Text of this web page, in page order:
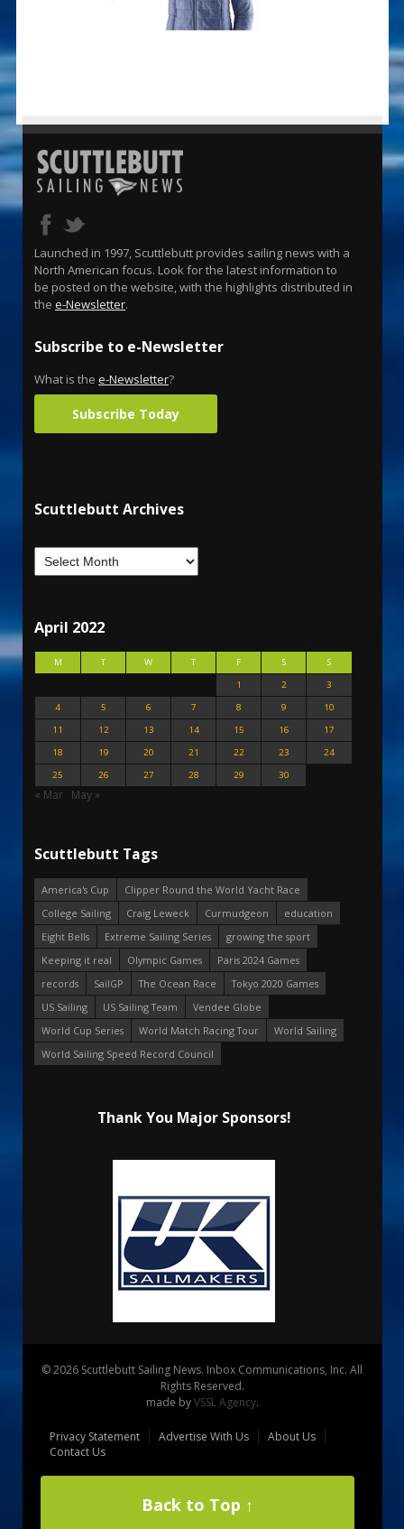
Launched in 1997, Scuttlebutt provides sailing news with a
North American focus. Look for the latest information to
be posted on the website, with the highlights distributed in
the e-Newsletter.
Subscribe to e-Newsletter
What is the e-Newsletter?
Subscribe Today
Scuttlebutt Archives
April 2022
M T W T F S
S
1
2
3
4
5 6 7 8 9
10
11
12 13 14 15 16
17
18
19 20 21 22 23
24
25
26 27 28 29 30
« Mar May »
Scuttlebutt Tags
America's Cup
Clipper Round the World Yacht Race
College Sailing
Craig Leweck Curmudgeon
education
Eight Bells
Extreme Sailing Series
growing the sport
Keeping it real
Olympic Games
Paris 2024 Games
records
SailGP The Ocean Race
Tokyo 2020 Games
US Sailing
US Sailing Team
Vendee Globe
World Cup Series
World Match Racing Tour
World Sailing
World Sailing Speed Record Council
Thank You Major Sponsors!
© 2026 Scuttlebutt Sailing News. Inbox Communications, Inc. All
Rights Reserved.
made byVSSL Agency.
Privacy Statement Advertise With Us
About Us
Contact Us
Back to Top ↑